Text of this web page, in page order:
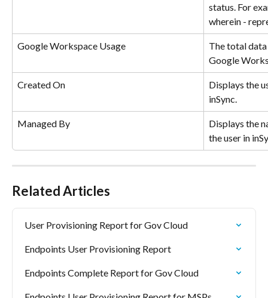
status. For
wherein -
Google Workspace Usage
The total
Google
Created On
Displays the
inSync.
Managed By
Displays the
the user in
Related Articles
User Provisioning Report for Gov Cloud
Endpoints User Provisioning Report
Endpoints Complete Report for Gov Cloud